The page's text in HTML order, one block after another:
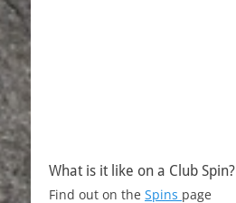
What is it like on a Club Spin?
Find out on the Spins page